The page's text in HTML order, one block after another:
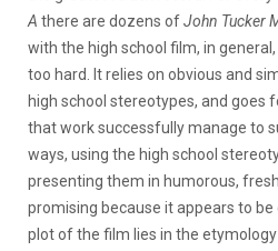
A there are dozens ofJohn Tucker
with the high school film, in
too hard. It relies on obvious and
high school stereotypes, and goes
that work successfully manage to
ways, using the high school
presenting them in humorous,
promising because it appears to
plot of the film lies in the etymology